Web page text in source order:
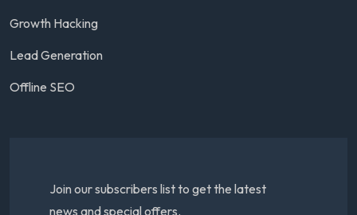
Growth Hacking
Lead Generation
Offline SEO
Join our subscribers list to get the latest
news and special offers.